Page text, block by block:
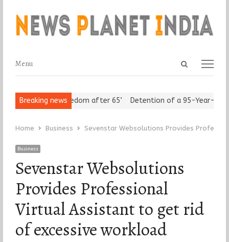
Open
Menu
Menu
Breaking news
Assert ‘Freedom after 65’ Detention of a 95-Year-Old
Home Business Sevenstar Websolutions Provides
Business
Sevenstar Websolutions
Provides Professional
Virtual Assistant to get rid
of excessive workload